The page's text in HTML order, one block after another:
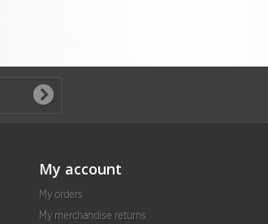
My account
My orders
My merchandise returns